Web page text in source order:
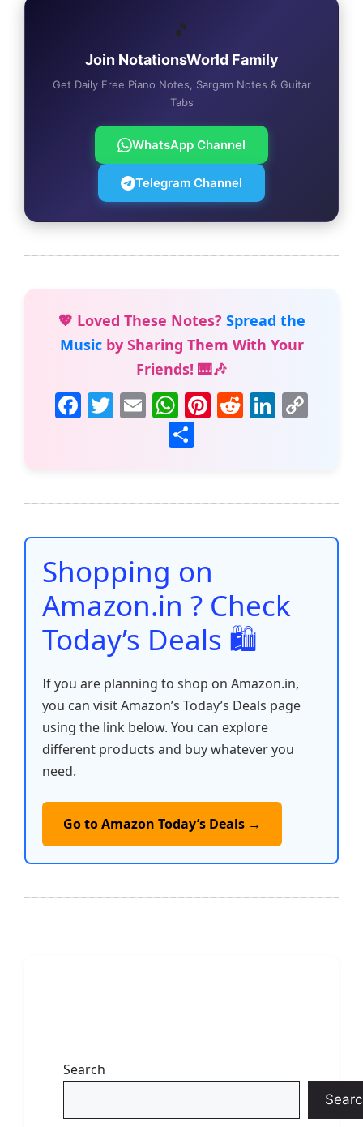
🎵
Join NotationsWorld Family
Get Daily Free Piano Notes, Sargam Notes & Guitar
Tabs
WhatsApp Channel
Telegram Channel
💖 Loved These Notes? Spread the
Musicby Sharing Them With Your
Friends! 🎹🎶
F
b
o
o
k
T E
m
ai
W
h
at
A
p
p
Pi
st
R
t
Li
dI
n
Li
n
e
Shopping on
Amazon.in ? Check
Today’s Deals 🛍️
If you are planning to shop on Amazon.in,
you can visit Amazon’s Today’s Deals page
using the link below. You can explore
different products and buy whatever you
need.
Go to Amazon Today’s Deals →
Search